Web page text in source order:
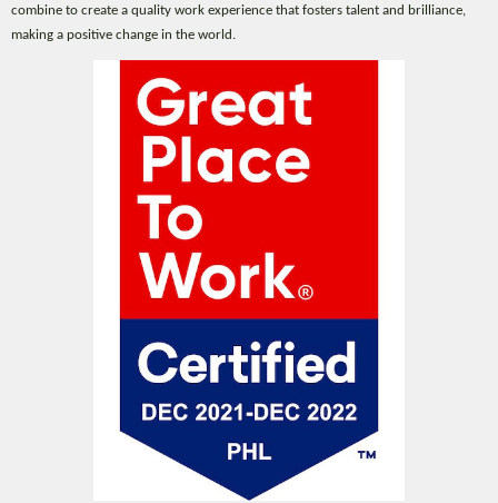
combine to create a quality work experience that fosters talent and brilliance,
making a positive change in the world.